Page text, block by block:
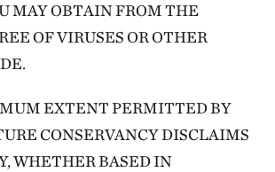
MAY OBTAIN FROM THE
OF VIRUSES OR OTHER
EXTENT PERMITTED BY
CONSERVANCY DISCLAIMS
WHETHER BASED IN